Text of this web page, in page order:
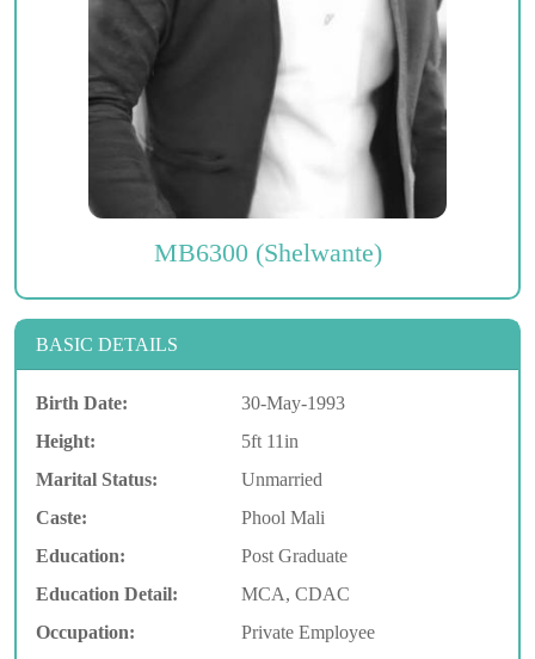
MB6300 (Shelwante)
BASIC DETAILS
Birth Date:
30-May-1993
Height:
5ft 11in
Marital Status:
Unmarried
Caste:
Phool Mali
Education:
Post Graduate
Education Detail:
MCA, CDAC
Occupation:
Private Employee